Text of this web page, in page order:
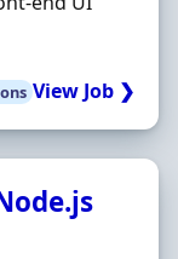
View Job ❯